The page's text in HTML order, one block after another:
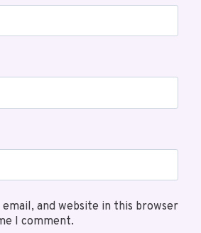
email, and website in this browser
I comment.